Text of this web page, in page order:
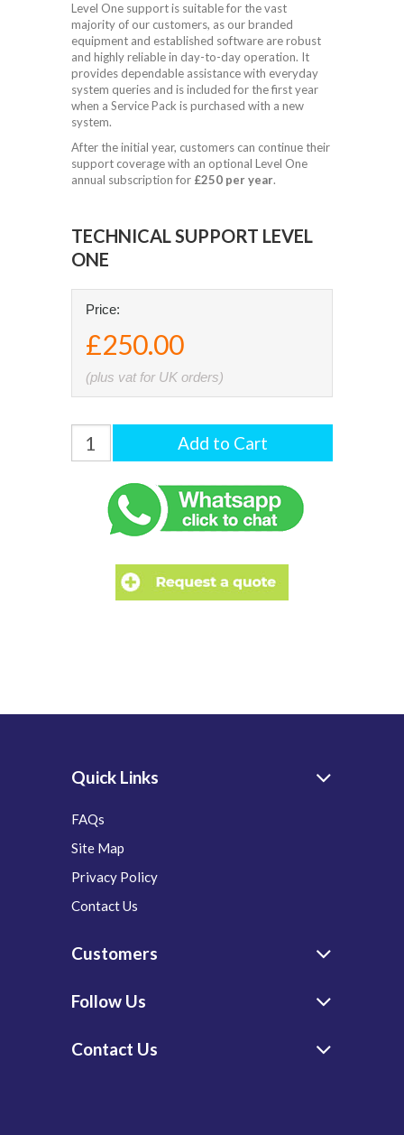
Level One support is suitable for the vast
majority of our customers, as our branded
equipment and established software are robust
and highly reliable in day-to-day operation. It
provides dependable assistance with everyday
system queries and is included for the first year
when a Service Pack is purchased with a new
system.
After the initial year, customers can continue their
support coverage with an optional Level One
annual subscription for £250 per year.
TECHNICAL SUPPORT LEVEL
ONE
Price:
£250.00
(plus vat for UK orders)
Quick Links
FAQs
Site Map
Privacy Policy
Contact Us
Customers
Follow Us
Contact Us